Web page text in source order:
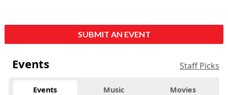
SUBMIT AN EVENT
Events Staff Picks
Events Music Movies